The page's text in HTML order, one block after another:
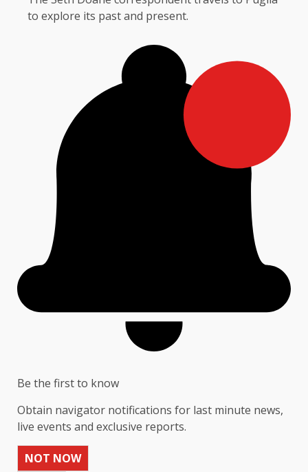
to explore its past and present.
Be the first to know
Obtain navigator notifications for last minute news,
live events and exclusive reports.
NOT NOW